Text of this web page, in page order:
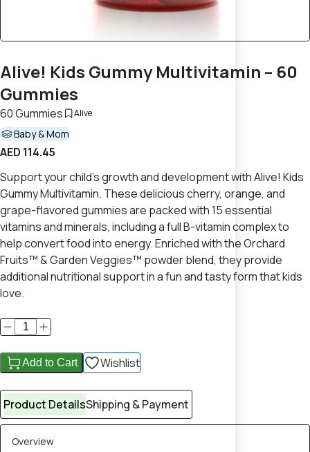
Alive! Kids Gummy Multivitamin – 60
Gummies
60 Gummies Alive
Baby & Mom
AED 114.45
Support your child's growth and development with Alive! Kids
Gummy Multivitamin. These delicious cherry, orange, and
grape-flavored gummies are packed with 15 essential
vitamins and minerals, including a full B-vitamin complex to
help convert food into energy. Enriched with the Orchard
Fruits™ & Garden Veggies™ powder blend, they provide
additional nutritional support in a fun and tasty form that kids
love.
Add to Cart Wishlist
Product DetailsShipping & Payment
Overview